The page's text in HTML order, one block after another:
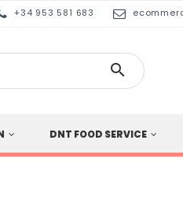
+34 953 581 683

DNT FOOD SERVICE